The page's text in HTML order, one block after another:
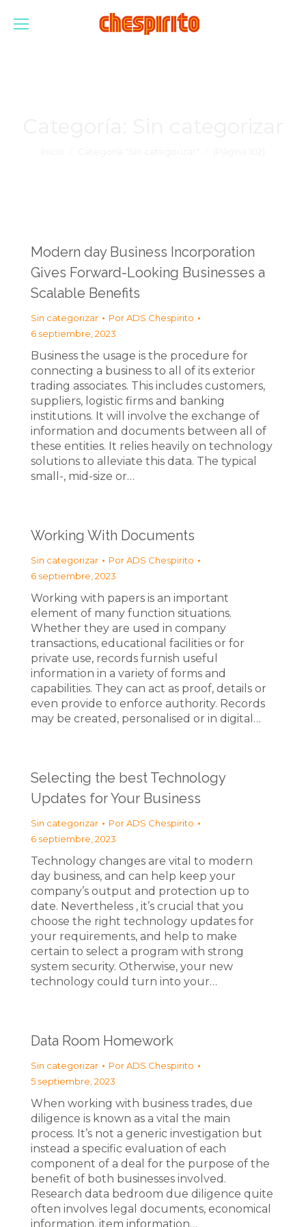
Modern day Business Incorporation
Gives Forward-Looking Businesses a
Scalable Benefits
Sin categorizar PorADS Chespirito
6 septiembre, 2023
Business the usage is the procedure for
connecting a business to all of its exterior
trading associates. This includes customers,
suppliers, logistic firms and banking
institutions. It will involve the exchange of
information and documents between all of
these entities. It relies heavily on technology
solutions to alleviate this data. The typical
small-, mid-size or…
Working With Documents
Sin categorizar PorADS Chespirito
6 septiembre, 2023
Working with papers is an important
element of many function situations.
Whether they are used in company
transactions, educational facilities or for
private use, records furnish useful
information in a variety of forms and
capabilities. They can act as proof, details or
even provide to enforce authority. Records
may be created, personalised or in digital…
Selecting the best Technology
Updates for Your Business
Sin categorizar PorADS Chespirito
6 septiembre, 2023
Technology changes are vital to modern
day business, and can help keep your
company’s output and protection up to
date. Nevertheless , it’s crucial that you
choose the right technology updates for
your requirements, and help to make
certain to select a program with strong
system security. Otherwise, your new
technology could turn into your…
Data Room Homework
Sin categorizar PorADS Chespirito
5 septiembre, 2023
When working with business trades, due
diligence is known as a vital the main
process. It’s not a generic investigation but
instead a specific evaluation of each
component of a deal for the purpose of the
benefit of both businesses involved.
Research data bedroom due diligence quite
often involves legal documents, economical
information, item information…